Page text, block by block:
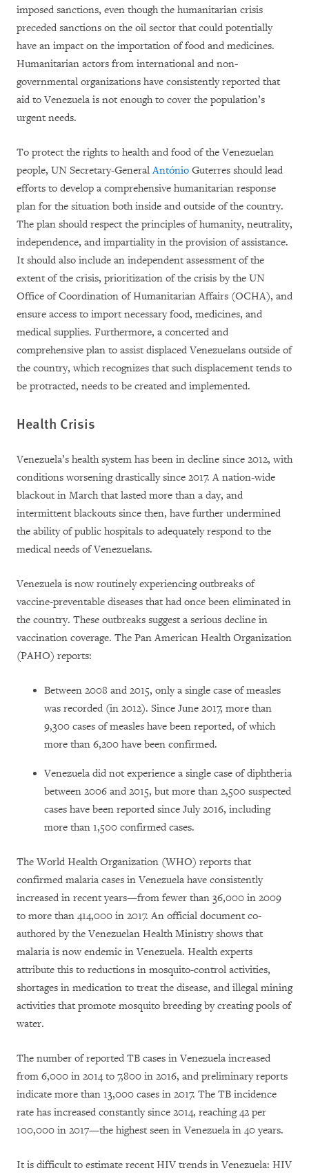
imposed sanctions, even though the humanitarian crisis
preceded sanctions on the oil sector that could potentially
have an impact on the importation of food and medicines.
Humanitarian actors from international and non-
governmental organizations have consistently reported that
aid to Venezuela is not enough to cover the population’s
urgent needs.
To protect the rights to health and food of the Venezuelan
people, UN Secretary-GeneralAntónio Guterres should lead
efforts to develop a comprehensive humanitarian response
plan for the situation both inside and outside of the country.
The plan should respect the principles of humanity, neutrality,
independence, and impartiality in the provision of assistance.
It should also include an independent assessment of the
extent of the crisis, prioritization of the crisis by the UN
Office of Coordination of Humanitarian Affairs (OCHA), and
ensure access to import necessary food, medicines, and
medical supplies. Furthermore, a concerted and
comprehensive plan to assist displaced Venezuelans outside of
the country, which recognizes that such displacement tends to
be protracted, needs to be created and implemented.
Health Crisis
Venezuela’s health system has been in decline since 2012, with
conditions worsening drastically since 2017. A nation-wide
blackout in March that lasted more than a day, and
intermittent blackouts since then, have further undermined
the ability of public hospitals to adequately respond to the
medical needs of Venezuelans.
Venezuela is now routinely experiencing outbreaks of
vaccine-preventable diseases that had once been eliminated in
the country. These outbreaks suggest a serious decline in
vaccination coverage. The Pan American Health Organization
(PAHO) reports:
Between 2008 and 2015, only a single case of measles
was recorded (in 2012). Since June 2017, more than
9,300 cases of measles have been reported, of which
more than 6,200 have been confirmed.
Venezuela did not experience a single case of diphtheria
between 2006 and 2015, but more than 2,500 suspected
cases have been reported since July 2016, including
more than 1,500 confirmed cases.
The World Health Organization (WHO) reports that
confirmed malaria cases in Venezuela have consistently
increased in recent years—from fewer than 36,000 in 2009
to more than 414,000 in 2017. An official document co-
authored by the Venezuelan Health Ministry shows that
malaria is now endemic in Venezuela. Health experts
attribute this to reductions in mosquito-control activities,
shortages in medication to treat the disease, and illegal mining
activities that promote mosquito breeding by creating pools of
water.
The number of reported TB cases in Venezuela increased
from 6,000 in 2014to 7,800 in 2016, and preliminary reports
indicate more than 13,000 cases in 2017. The TB incidence
rate has increased constantly since 2014, reaching 42 per
100,000 in 2017—the highest seen in Venezuela in 40 years.
It is difficult to estimate recent HIV trends in Venezuela: HIV